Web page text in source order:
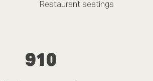
Restaurant seatings
910